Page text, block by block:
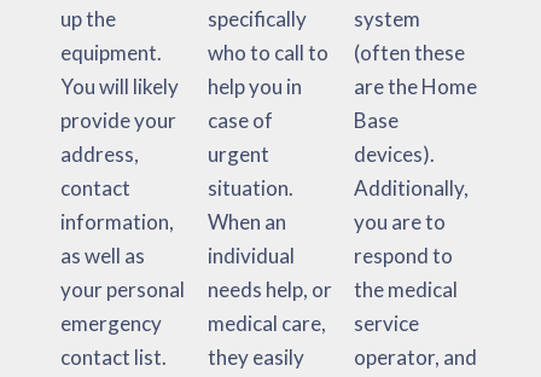
up the
equipment.
You will likely
provide your
address,
contact
information,
as well as
your personal
emergency
contact list.
specifically
who to call to
help you in
case of
urgent
situation.
When an
individual
needs help, or
medical care,
they easily
system
(often these
are the Home
Base
devices).
Additionally,
you are to
respond to
the medical
service
operator, and